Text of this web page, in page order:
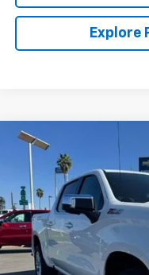
Explore
Used 2026
Short Box 4-Wheel
Special Offer
Price
VIN:
1GCUKGEL6TZ116097
Eligible Courtesy Vehicle
$8,250
SAVINGS
MSRP:
Compare Vehicle